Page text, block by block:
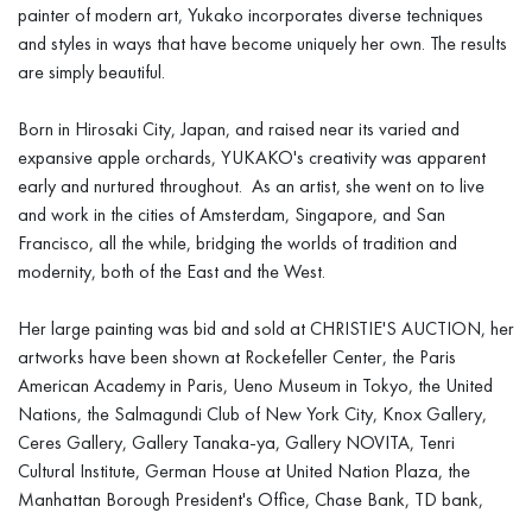
painter of modern art, Yukako incorporates diverse techniques
and styles in ways that have become uniquely her own. The results
are simply beautiful.
Born in Hirosaki City, Japan, and raised near its varied and
expansive apple orchards, YUKAKO's creativity was apparent
early and nurtured throughout. As an artist, she went on to live
and work in the cities of Amsterdam, Singapore, and San
Francisco, all the while, bridging the worlds of tradition and
modernity, both of the East and the West.
Her large painting was bid and sold at CHRISTIE'S AUCTION, her
artworks have been shown at Rockefeller Center, the Paris
American Academy in Paris, Ueno Museum in Tokyo, the United
Nations, the Salmagundi Club of New York City, Knox Gallery,
Ceres Gallery, Gallery Tanaka-ya, Gallery NOVITA, Tenri
Cultural Institute, German House at United Nation Plaza, the
Manhattan Borough President's Office, Chase Bank, TD bank,